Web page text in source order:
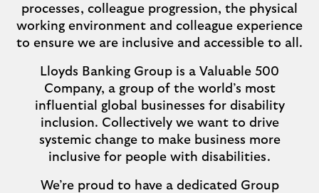
processes, colleague progression, the physical
working environment and colleague experience
to ensure we are inclusive and accessible to all.
Lloyds Banking Group is a Valuable 500
Company, a group of the world’s most
influential global businesses for disability
inclusion. Collectively we want to drive
systemic change to make business more
inclusive for people with disabilities.
We’re proud to have a dedicated Group